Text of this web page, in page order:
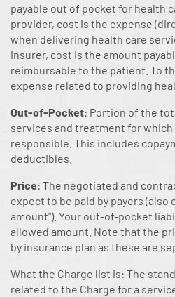
payable out of pocket for health
provider, cost is the expense
when delivering health care
insurer, cost is the amount
reimbursable to the patient. To
expense related to providing
Out-of-Pocket: Portion of the
services and treatment for
responsible. This includes
deductibles.
Price: The negotiated and
expect to be paid by payers (also
amount"). Your out-of-pocket
allowed amount. Note that the
by insurance plan as these are
What the Charge list is: The
related to the Charge for a